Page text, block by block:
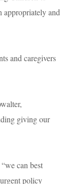
appropriately and
and caregivers
giving our
can best
policy